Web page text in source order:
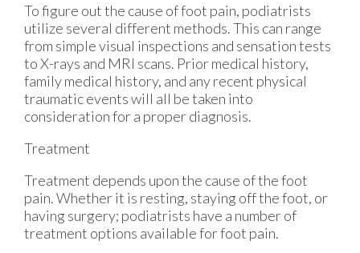
To figure out the cause of foot pain, podiatrists
utilize several different methods. This can range
from simple visual inspections and sensation tests
to X-rays and MRI scans. Prior medical history,
family medical history, and any recent physical
traumatic events will all be taken into
consideration for a proper diagnosis.
Treatment
Treatment depends upon the cause of the foot
pain. Whether it is resting, staying off the foot, or
having surgery; podiatrists have a number of
treatment options available for foot pain.